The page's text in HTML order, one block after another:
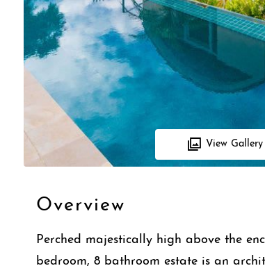
View Gallery
Overview
Perched majestically high above the
bedroom, 8 bathroom estate is an